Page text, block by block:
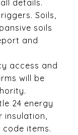
details.
Soils,
soils
and
access and
will be
24 energy
insulation,
items.